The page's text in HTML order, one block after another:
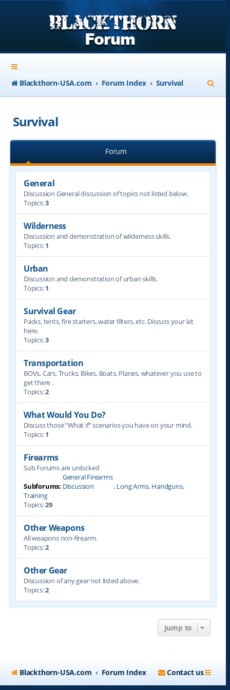
Blackthorn-USA.com Forum Index Survival
e
c
h
Survival
Forum
General
Discussion General discussion of topics not listed below.
Topics:3
Wilderness
Discussion and demonstration of wilderness skills.
Topics:1
Urban
Discussion and demonstration of urban skills.
Topics:1
Survival Gear
Packs, tents, fire starters, water filters, etc. Discuss your kit
here.
Topics:3
Transportation
BOVs, Cars, Trucks, Bikes, Boats, Planes, whatever you use to
get there .
Topics:2
What Would You Do?
Discuss those “What if” scenarios you have on your mind.
Topics:1
Firearms
Sub Forums are unlocked
Subforums:
General Firearms
Discussion
,Long Arms,Handguns,
Training
Topics:29
Other Weapons
All weapons non-firearm.
Topics:2
Other Gear
Discussion of any gear not listed above.
Topics:2
Jump to
Blackthorn-USA.com Forum Index Contact us